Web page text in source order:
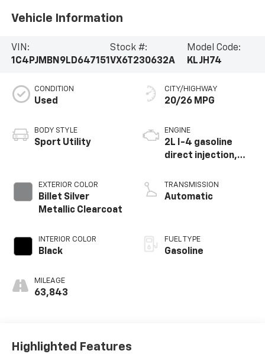
Vehicle Information
VIN:
1C4PJMBN9LD647151
Stock #:
VX6T230632A
Model Code:
KLJH74
CONDITION
Used
BODY STYLE
Sport Utility
EXTERIOR COLOR
Billet Silver
Metallic Clearcoat
INTERIOR COLOR
Black
MILEAGE
63,843
CITY/HIGHWAY
20/26 MPG
ENGINE
2L I-4 gasoline
direct injection,
turbo, premium
unleaded, engine
TRANSMISSION
Automatic
FUEL TYPE
Gasoline
Highlighted Features